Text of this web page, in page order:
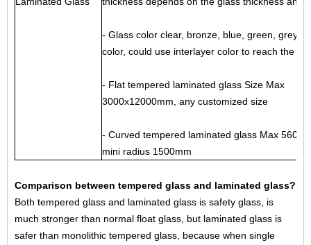
- Glass color clear, bronze, blue, green, grey,
color, could use interlayer color to reach the
- Flat tempered laminated glass Size Max
3000x12000mm, any customized size
- Curved tempered laminated glass Max
mini radius 1500mm
Comparison between tempered glass and laminated glass?
Both tempered glass and laminated glass is safety glass, is
much stronger than normal float glass, but laminated glass is
safer than monolithic tempered glass, because when single